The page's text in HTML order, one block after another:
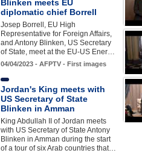
Blinken meets EU
diplomatic chief Borrell
Josep Borrell, EU High
Representative for Foreign Affairs,
and Antony Blinken, US Secretary
of State, meet at the EU-US Ener…
04/04/2023 - AFPTV - First images
Jordan's King meets with
US Secretary of State
Blinken in Amman
King Abdullah II of Jordan meets
with US Secretary of State Antony
Blinken in Amman during the start
of a tour of six Arab countries that…